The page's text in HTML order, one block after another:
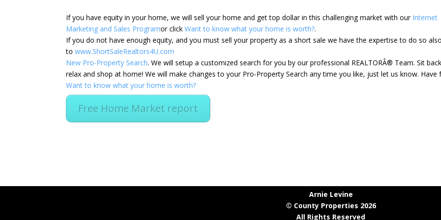
If you have equity in your home, we will sell your home and get top dollar in this challenging market with our Internet
Marketing and Sales Programor clickWant to know what your home is worth?.
If you do not have enough equity, and you must sell your property as a short sale we have the expertise to do so
to www.ShortSaleRealtors4U.com
New Pro-Property Search. We will setup a customized search for you by our professional REALTORÂ® Team. Sit back
relax and shop at home! We will make changes to your Pro-Property Search any time you like, just let us know. Have
Want to know what your home is worth?
Free Home Market report
Arnie Levine
© County Properties 2026
All Rights Reserved